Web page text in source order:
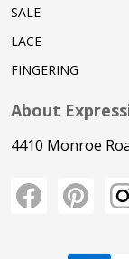
SALE
LACE
FINGERING
About
4410 Monroe